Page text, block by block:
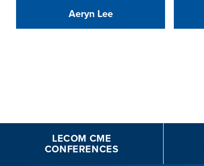
Aeryn Lee
LECOM CME
CONFERENCES